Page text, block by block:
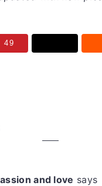
49
and love says